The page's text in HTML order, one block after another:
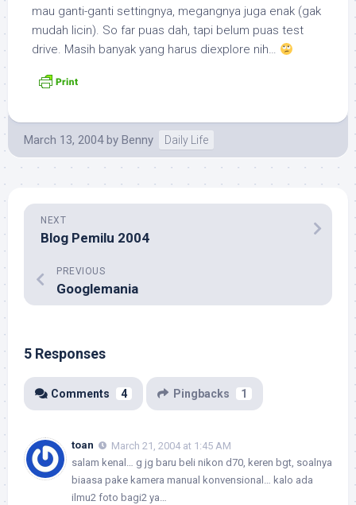
mau ganti-ganti settingnya, megangnya juga enak (gak
mudah licin). So far puas dah, tapi belum puas test
drive. Masih banyak yang harus diexplore nih…
March 13, 2004 by Benny Daily Life
NEXT
Blog Pemilu 2004
PREVIOUS
Googlemania
5 Responses
Comments 4 Pingbacks 1
toan
March 21, 2004 at 1:45 AM
salam kenal… g jg baru beli nikon d70, keren bgt, soalnya
biaasa pake kamera manual konvensional… kalo ada
ilmu2 foto bagi2 ya…